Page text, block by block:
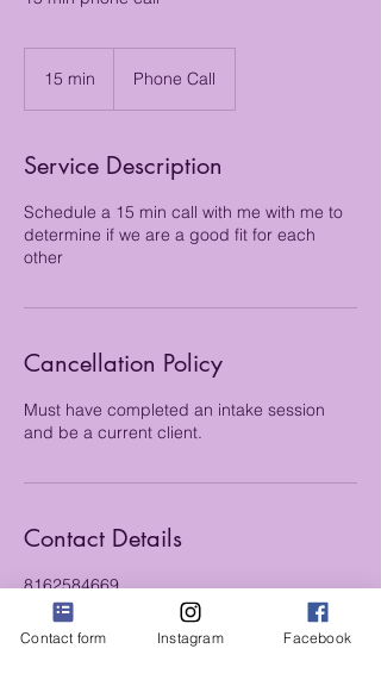
15 min
n
Phone Call
Service Description
Schedule a 15 min call with me with me to
determine if we are a good fit for each
other
Cancellation Policy
Must have completed an intake session
and be a current client.
Contact Details
8162584669
kmk4555@gmail.com
Contact form Instagram Facebook